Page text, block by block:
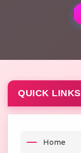
QUICK LINKS
Home